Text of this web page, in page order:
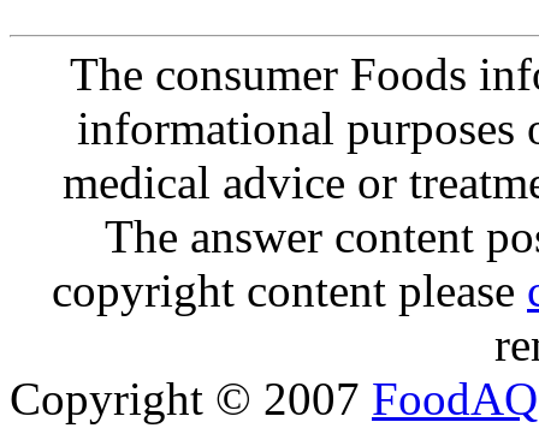
The consumer Foods
informational purposes
medical advice or
The answer content
copyright content please
Copyright © 2007 FoodAQ